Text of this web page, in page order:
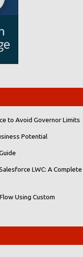
to Avoid Governor Limits
Potential
LWC: A Complete
Using Custom